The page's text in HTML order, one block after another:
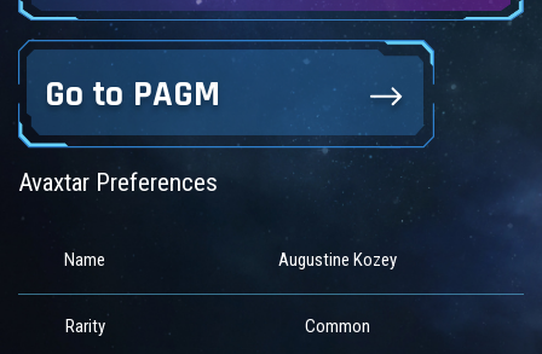
Go to PAGM
Avaxtar Preferences
Name Augustine Kozey
Rarity Common